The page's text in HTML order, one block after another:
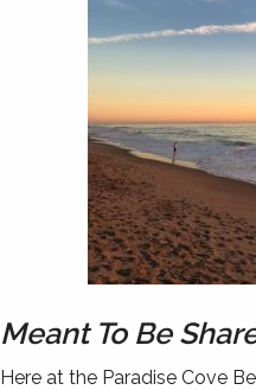
Meant To Be
Here at the Paradise Cove